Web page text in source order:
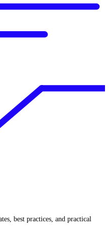
best practices, and practical